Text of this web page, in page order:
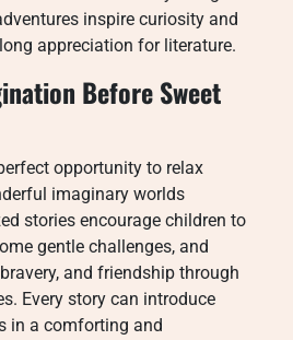
inspire curiosity and
appreciation for literature.
Before Sweet
opportunity to relax
imaginary worlds
stories encourage children to
gentle challenges, and
and friendship through
Every story can introduce
in a comforting and